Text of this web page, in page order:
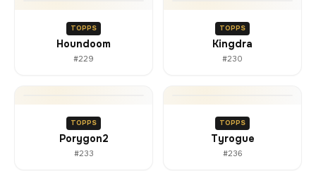
TOPPS
Houndoom
#229
TOPPS
Kingdra
#230
TOPPS
Porygon2
#233
TOPPS
Tyrogue
#236